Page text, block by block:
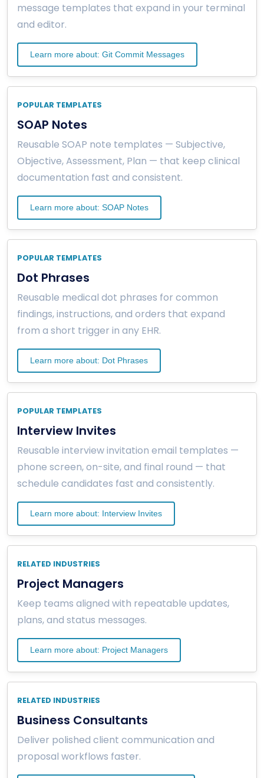
message templates that expand in your terminal
and editor.
Learn more about: Git Commit Messages
POPULAR TEMPLATES
SOAP Notes
Reusable SOAP note templates — Subjective,
Objective, Assessment, Plan — that keep clinical
documentation fast and consistent.
Learn more about: SOAP Notes
POPULAR TEMPLATES
Dot Phrases
Reusable medical dot phrases for common
findings, instructions, and orders that expand
from a short trigger in any EHR.
Learn more about: Dot Phrases
POPULAR TEMPLATES
Interview Invites
Reusable interview invitation email templates —
phone screen, on-site, and final round — that
schedule candidates fast and consistently.
Learn more about: Interview Invites
RELATED INDUSTRIES
Project Managers
Keep teams aligned with repeatable updates,
plans, and status messages.
Learn more about: Project Managers
RELATED INDUSTRIES
Business Consultants
Deliver polished client communication and
proposal workflows faster.